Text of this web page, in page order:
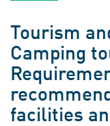
Tourism
Camping
facilities